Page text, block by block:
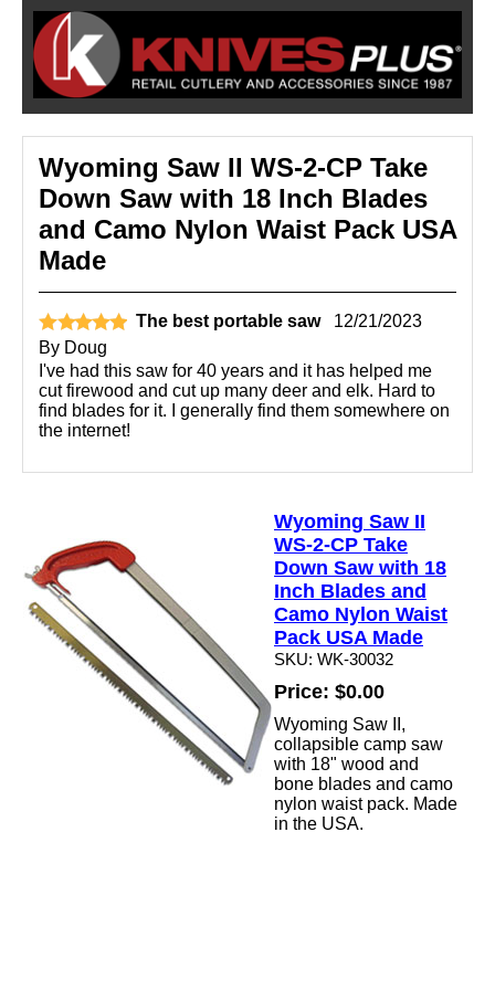
Wyoming Saw II WS-2-CP Take
Down Saw with 18 Inch Blades
and Camo Nylon Waist Pack USA
Made
The best portable saw
12/21/2023
By Doug
I've had this saw for 40 years and it has helped me
cut firewood and cut up many deer and elk. Hard to
find blades for it. I generally find them somewhere on
the internet!
Wyoming Saw II
WS-2-CP Take
Down Saw with 18
Inch Blades and
Camo Nylon Waist
Pack USA Made
SKU: WK-30032
Price: $0.00
Wyoming Saw II,
collapsible camp saw
with 18" wood and
bone blades and camo
nylon waist pack. Made
in the USA.